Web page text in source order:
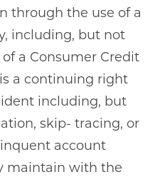
through the use of a
including, but not
a Consumer Credit
a continuing right
including, but
skip- tracing, or
account
maintain with the